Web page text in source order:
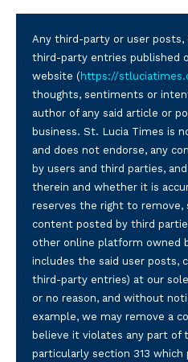
Any third-party or user posts,
third-party entries published
website ( https://
thoughts, sentiments or
author of any said article or
business. St. Lucia Times is
and does not endorse, any
by users and third parties,
therein and whether it is
reserves the right to remove,
content posted by third
other online platform owned
includes the said user posts,
third-party entries) at our
or no reason, and without
example, we may remove a
believe it violates any part of
particularly section 313